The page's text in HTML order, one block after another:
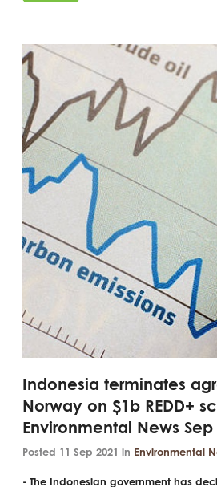
Indonesia terminates
Norway on $1b REDD+
Environmental News Sep
Posted 11 Sep 2021 in Environmental
- The Indonesian government has